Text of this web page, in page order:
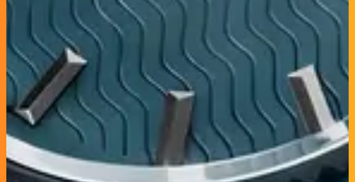
Headquarters
Shelton, CT
Investment Theme
Proprietary Brands
Deal Type
Co Investment